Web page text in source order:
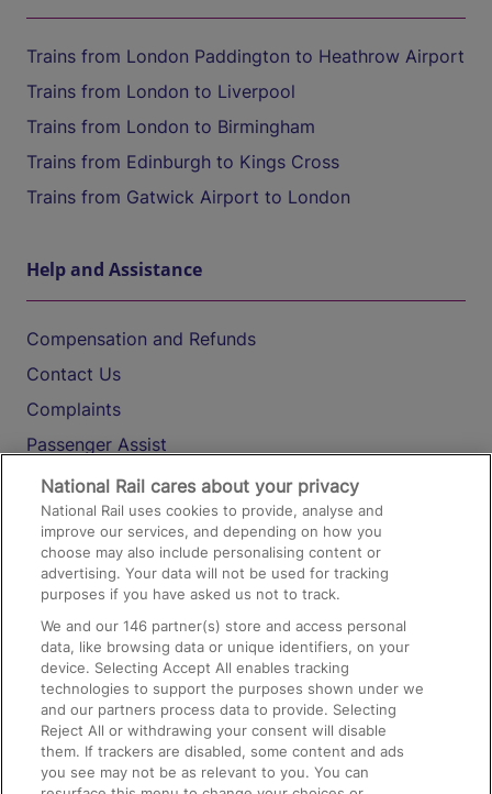
Trains from London Paddington to Heathrow Airport
Trains from London to Liverpool
Trains from London to Birmingham
Trains from Edinburgh to Kings Cross
Trains from Gatwick Airport to London
Help and Assistance
Compensation and Refunds
Contact Us
Complaints
Passenger Assist
Media
Text 61016
On the Train
Accessible Train Travel and Facilities
Train Travel with Bicycles
Train Travel with Pets
Train Travel with Children
National Rail cares about your privacy
National Rail uses cookies to provide, analyse and
improve our services, and depending on how you
choose may also include personalising content or
advertising. Your data will not be used for tracking
purposes if you have asked us not to track.
We and our146 partner(s) store and access personal
data, like browsing data or unique identifiers, on your
device. Selecting Accept All enables tracking
technologies to support the purposes shown under we
and our partners process data to provide. Selecting
Reject All or withdrawing your consent will disable
them. If trackers are disabled, some content and ads
you see may not be as relevant to you. You can